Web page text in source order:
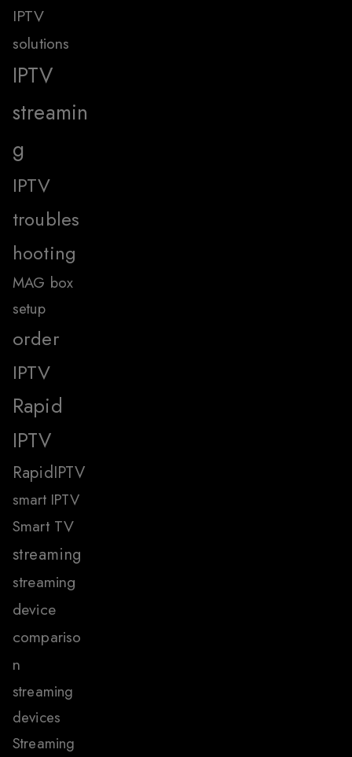
IPTV
solutions
IPTV
streamin
g
IPTV
troubles
hooting
MAG box
setup
order
IPTV
Rapid
IPTV
RapidIPTV
smart IPTV
Smart TV
streaming
streaming
device
compariso
n
streaming
devices
Streaming